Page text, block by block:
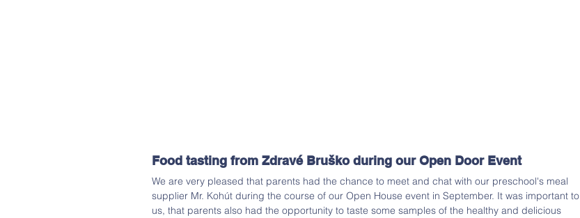
Food tasting from Zdravé Bruško during our Open Door Event
We are very pleased that parents had the chance to meet and chat with our preschool's meal
supplier Mr. Kohút during the course of our Open House event in September. It was important to
us, that parents also had the opportunity to taste some samples of the healthy and delicious